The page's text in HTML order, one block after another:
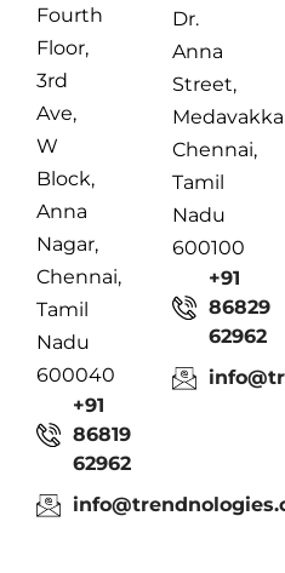
Fourth
Floor,
3rd
Ave,
W
Block,
Anna
Nagar,
Chennai,
Tamil
Nadu
600040
+91
86819
62962
Dr.
Anna
Street,
Chennai,
Tamil
Nadu
600100
+91
86829
62962